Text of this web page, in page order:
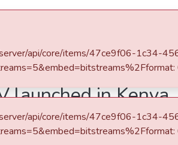
launched in Kenya
Abstract
As Kenya launches a new effective
api/core/items/47ce9f06-1c34-
api/core/items/47ce9f06-1c34-